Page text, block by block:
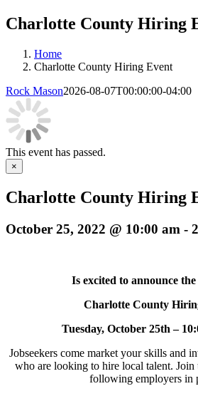
Charlotte County Hiring
Home
Charlotte County Hiring Event
Rock Mason2026-08-07T00:00:00-04:00
This event has passed.
×
Charlotte County Hiring
October 25, 2022 @ 10:00 am -
Is excited to announce
Charlotte County
Tuesday, October 25th –
Jobseekers come market your skills and
who are looking to hire local talent. Join
following employers in